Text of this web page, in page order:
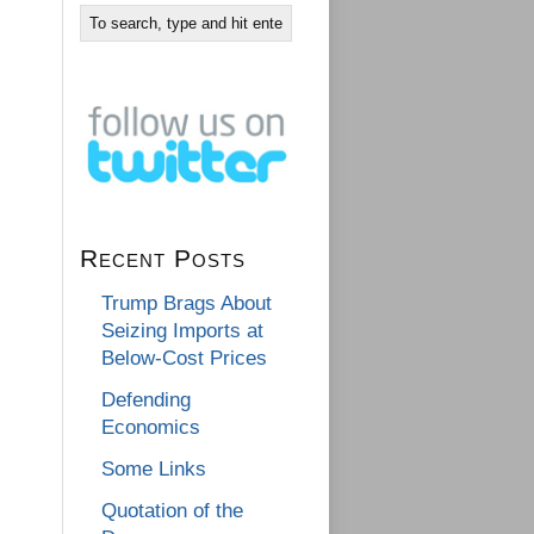
Recent Posts
Trump Brags About
Seizing Imports at
Below-Cost Prices
Defending
Economics
Some Links
Quotation of the